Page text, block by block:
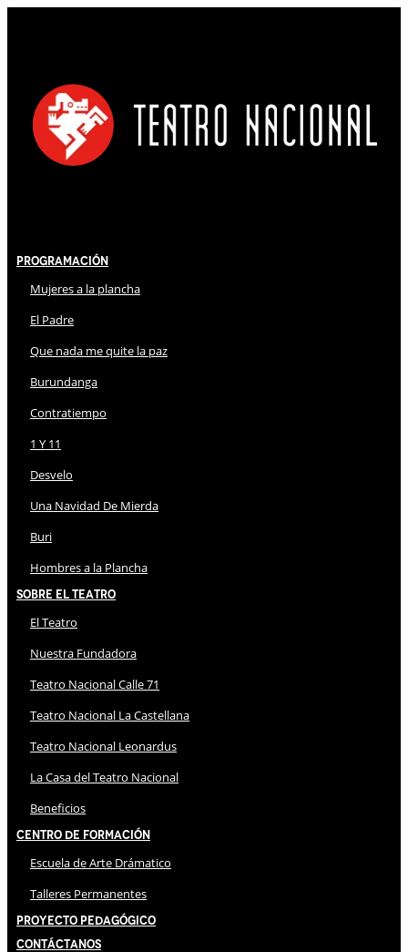
Programación
Mujeres a la plancha
El Padre
Que nada me quite la paz
Burundanga
Contratiempo
1 Y 11
Desvelo
Una Navidad De Mierda
Buri
Hombres a la Plancha
Sobre El Teatro
El Teatro
Nuestra Fundadora
Teatro Nacional Calle 71
Teatro Nacional La Castellana
Teatro Nacional Leonardus
La Casa del Teatro Nacional
Beneficios
Centro de Formación
Escuela de Arte Drámatico
Talleres Permanentes
Proyecto Pedagógico
Contáctanos